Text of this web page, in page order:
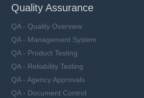
Quality Assurance
QA - Quality Overview
QA - Management System
QA - Product Testing
QA - Reliability Testing
QA - Agency Approvals
QA - Document Control